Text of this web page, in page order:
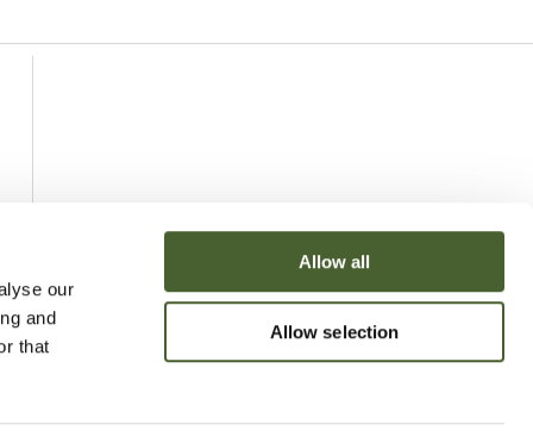
our
and
that
Allow all
Allow selection